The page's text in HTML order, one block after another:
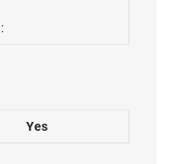
Yes